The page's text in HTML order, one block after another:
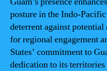
posture in the Indo-
deterrent against potential
for regional engagement
States’ commitment to
dedication to its territories